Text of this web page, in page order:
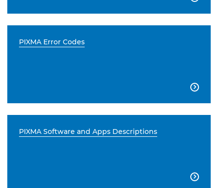
PIXMA Error Codes

PIXMA Software and Apps Descriptions
